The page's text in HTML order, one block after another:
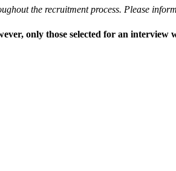
the recruitment process. Please
only those selected for an interview